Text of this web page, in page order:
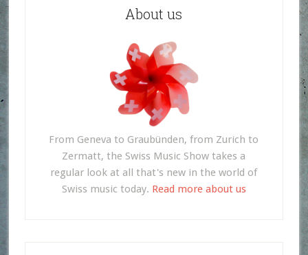
About us
From Geneva to Graubünden, from Zurich to
Zermatt, the Swiss Music Show takes a
regular look at all that's new in the world of
Swiss music today. Read more about us